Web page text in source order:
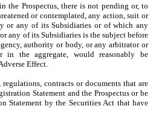
the Prospectus, there is not pending or, to
or contemplated, any action, suit or
or any of its Subsidiaries or of which any
any of its Subsidiaries is the subject before
authority or body, or any arbitrator or
in the aggregate, would reasonably be
Effect.
contracts or documents that are
Statement and the Prospectus or be
Statement by the Securities Act that have